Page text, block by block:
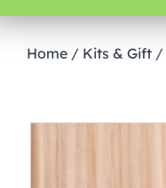
Home / Kits & Gift /